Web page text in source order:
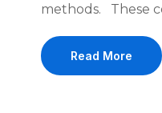
methods. These
Read More